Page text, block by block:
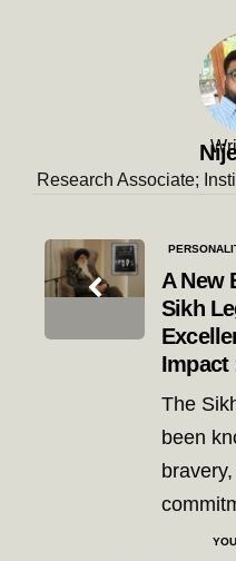
Research Associate;
Post
navigation
A New
Sikh
Impact
The
been